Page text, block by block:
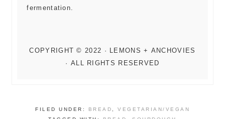
fermentation.
FILED UNDER: BREAD , VEGETARIAN/VEGAN